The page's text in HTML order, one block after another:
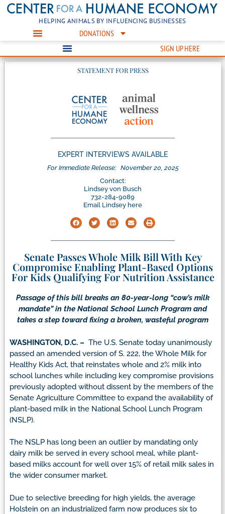
HELPING ANIMALS BY INFLUENCING BUSINESSES
DONATIONS
SIGN UP HERE
STATEMENT FOR PRESS
EXPERT INTERVIEWS AVAILABLE
For Immediate Release: November 20, 2025
Contact:
Lindsey von Busch
732-284-9089
Email Lindsey here
Senate Passes Whole Milk Bill With Key
Compromise Enabling Plant-Based Options
For Kids Qualifying For Nutrition Assistance
Passage of this bill breaks an 80-year-long “cow’s milk
mandate” in the National School Lunch Program and
takes a step toward fixing a broken, wasteful program
WASHINGTON, D.C. – The U.S. Senate today unanimously
passed an amended version of S. 222, the Whole Milk for
Healthy Kids Act, that reinstates whole and 2% milk into
school lunches while including key compromise provisions
previously adopted without dissent by the members of the
Senate Agriculture Committee to expand the availability of
plant-based milk in the National School Lunch Program
(NSLP).
The NSLP has long been an outlier by mandating only
dairy milk be served in every school meal, while plant-
based milks account for well over 15% of retail milk sales in
the wider consumer market.
Due to selective breeding for high yields, the average
Holstein on an industrialized farm now produces six to